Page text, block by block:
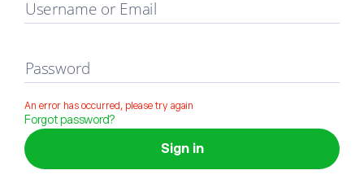
Username or Email
Password
An error has occurred, please try again
Forgot password?
Sign in